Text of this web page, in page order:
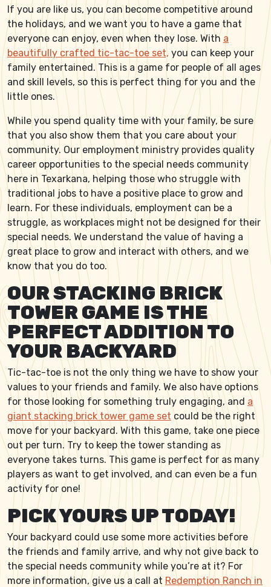
If you are like us, you can become competitive around
the holidays, and we want you to have a game that
everyone can enjoy, even when they lose. With a
beautifully crafted tic-tac-toe set, you can keep your
family entertained. This is a game for people of all ages
and skill levels, so this is perfect thing for you and the
little ones.
While you spend quality time with your family, be sure
that you also show them that you care about your
community. Our employment ministry provides quality
career opportunities to the special needs community
here in Texarkana, helping those who struggle with
traditional jobs to have a positive place to grow and
learn. For these individuals, employment can be a
struggle, as workplaces might not be designed for their
special needs. We understand the value of having a
great place to grow and interact with others, and we
know that you do too.
OUR STACKING BRICK
TOWER GAME IS THE
PERFECT ADDITION TO
YOUR BACKYARD
Tic-tac-toe is not the only thing we have to show your
values to your friends and family. We also have options
for those looking for something truly engaging, and a
giant stacking brick tower game set could be the right
move for your backyard. With this game, take one piece
out per turn. Try to keep the tower standing as
everyone takes turns. This game is perfect for as many
players as want to get involved, and can even be a fun
activity for one!
PICK YOURS UP TODAY!
Your backyard could use some more activities before
the friends and family arrive, and why not give back to
the special needs community while you’re at it? For
more information, give us a call at Redemption Ranch in